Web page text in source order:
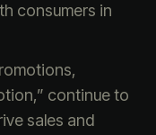
consumers in
continue to
sales and